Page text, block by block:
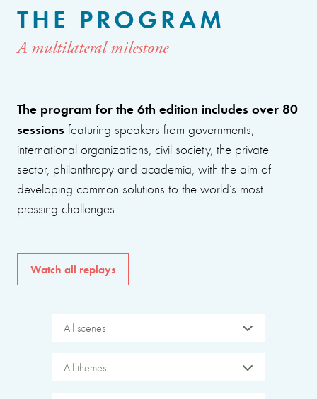
THE PROGRAM
A multilateral milestone
The program for the 6th edition includes over 80
sessions featuring speakers from governments,
international organizations, civil society, the private
sector, philanthropy and academia, with the aim of
developing common solutions to the world’s most
pressing challenges.
Watch all replays
All scenes
All themes